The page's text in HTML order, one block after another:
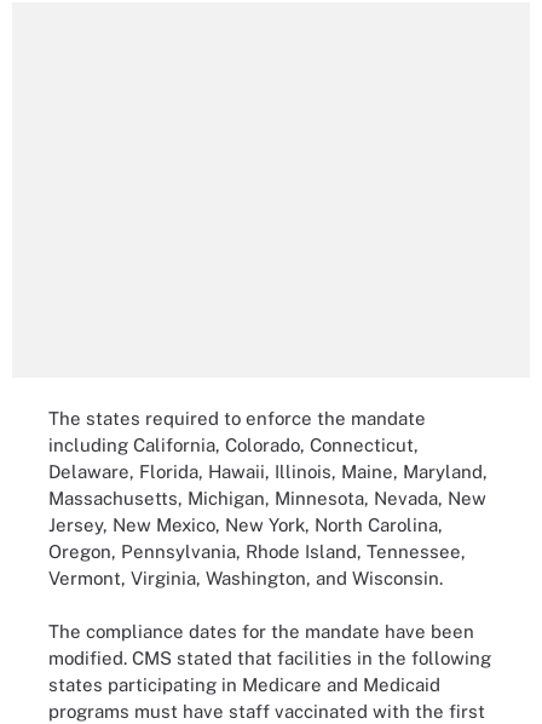
The states required to enforce the mandate
including California, Colorado, Connecticut,
Delaware, Florida, Hawaii, Illinois, Maine, Maryland,
Massachusetts, Michigan, Minnesota, Nevada, New
Jersey, New Mexico, New York, North Carolina,
Oregon, Pennsylvania, Rhode Island, Tennessee,
Vermont, Virginia, Washington, and Wisconsin.
The compliance dates for the mandate have been
modified. CMS stated that facilities in the following
states participating in Medicare and Medicaid
programs must have staff vaccinated with the first